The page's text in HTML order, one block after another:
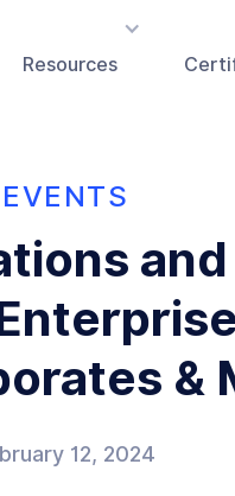
Resources
EVENTS
&
12, 2024